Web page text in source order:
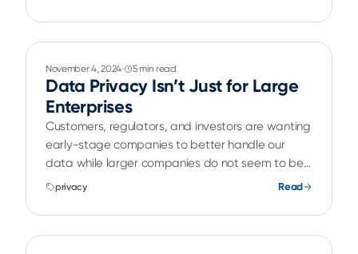
November 4, 2024 5 min read
Data Privacy Isn’t Just for Large
Enterprises
Customers, regulators, and investors are wanting
early-stage companies to better handle our
data while larger companies do not seem to be
feeling the pressure.
privacy Read